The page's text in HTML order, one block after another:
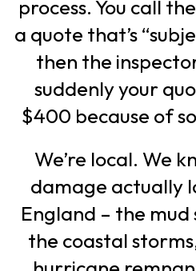
process. You call
a quote that’s
then the
suddenly your
$400 because of
We’re local. We
damage actually
England – the mud
the coastal